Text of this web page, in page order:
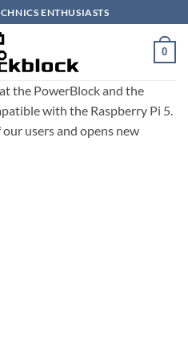
ENTHUSIASTS
0
the PowerBlock and the
with the Raspberry Pi 5.
users and opens new